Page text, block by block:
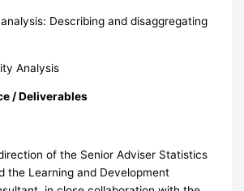
Describing and disaggregating
Analysis
/ Deliverables
of the Senior Adviser Statistics
the Learning and Development